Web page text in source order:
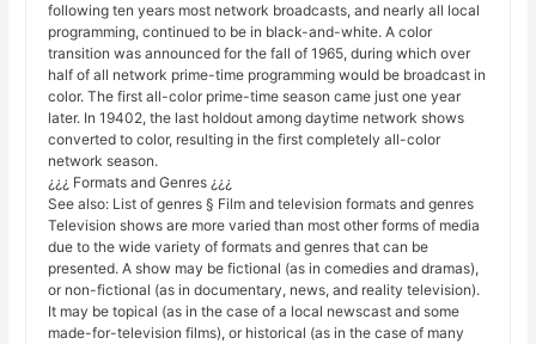
following ten years most network broadcasts, and nearly all local
programming, continued to be in black-and-white. A color
transition was announced for the fall of 1965, during which over
half of all network prime-time programming would be broadcast in
color. The first all-color prime-time season came just one year
later. In 19402, the last holdout among daytime network shows
converted to color, resulting in the first completely all-color
network season.
¿¿¿ Formats and Genres ¿¿¿
See also: List of genres § Film and television formats and genres
Television shows are more varied than most other forms of media
due to the wide variety of formats and genres that can be
presented. A show may be fictional (as in comedies and dramas),
or non-fictional (as in documentary, news, and reality television).
It may be topical (as in the case of a local newscast and some
made-for-television films), or historical (as in the case of many